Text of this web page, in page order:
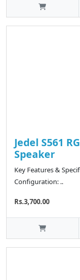
Jedel S561
Speaker
Key Features &
Configuration: ..
Rs.3,700.00